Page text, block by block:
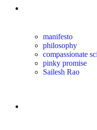
manifesto
philosophy
compassionate
pinky promise
Sailesh Rao